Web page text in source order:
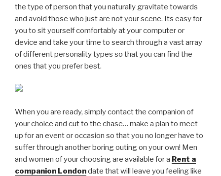
the type of person that you naturally gravitate towards
and avoid those who just are not your scene. Its easy for
you to sit yourself comfortably at your computer or
device and take your time to search through a vast array
of different personality types so that you can find the
ones that you prefer best.
When you are ready, simply contact the companion of
your choice and cut to the chase… make a plan to meet
up for an event or occasion so that you no longer have to
suffer through another boring outing on your own! Men
and women of your choosing are available for a Rent a
companion Londondate that will leave you feeling like